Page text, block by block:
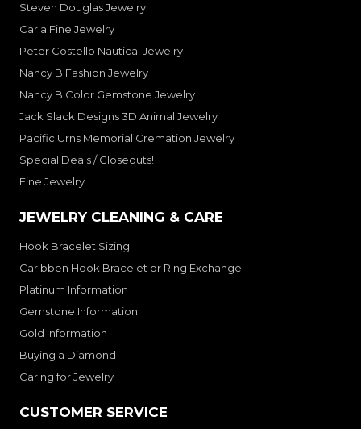
Steven Douglas Jewelry
Carla Fine Jewelry
Peter Costello Nautical Jewelry
Nancy B Fashion Jewelry
Nancy B Color Gemstone Jewelry
Jack Slack Designs 3D Animal Jewelry
Pacific Urns Memorial Cremation Jewelry
Special Deals / Closeouts!
Fine Jewelry
JEWELRY CLEANING & CARE
Hook Bracelet Sizing
Caribben Hook Bracelet or Ring Exchange
Platinum Information
Gemstone Information
Gold Information
Buying a Diamond
Caring for Jewelry
CUSTOMER SERVICE